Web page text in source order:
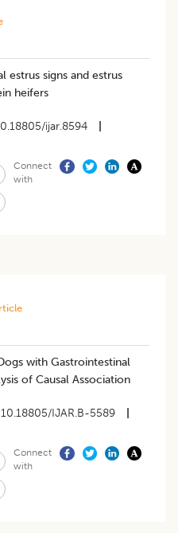
estrus signs and estrus
heifers
ijar.8594
Connect
with
with Gastrointestinal
of Causal Association
10.18805/IJAR.B-5589
Connect
with